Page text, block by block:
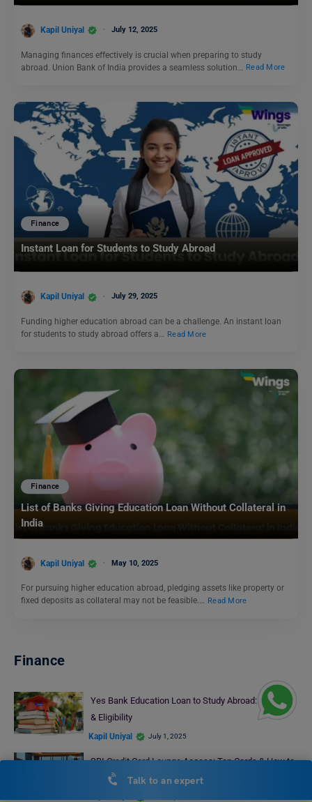
Kapil Uniyal July 12, 2025
Managing finances effectively is crucial when preparing to study
abroad. Union Bank of India provides a seamless solution…
Read More
Finance
Instant Loan for Students to Study Abroad
Kapil Uniyal July 29, 2025
Funding higher education abroad can be a challenge. An instant loan
for students to study abroad offers a… Read More
Finance
List of Banks Giving Education Loan Without Collateral in
India
Kapil Uniyal May 10, 2025
For pursuing higher education abroad, pledging assets like property or
fixed deposits as collateral may not be feasible.… Read More
Finance
Yes Bank Education Loan to Study Abroad: Features
& Eligibility
Kapil Uniyal July 1, 2025
SBI Credit Card Lounge Access: Top Cards & How to
Access
Talk to an expert